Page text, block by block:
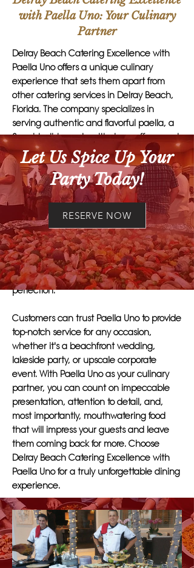
with Paella Uno: Your Culinary
Partner
Delray Beach Catering Excellence with
Paella Uno offers a unique culinary
experience that sets them apart from
other catering services in Delray Beach,
Florida. The company specializes in
serving authentic and flavorful paella, a
Spanish dish made with rice, saffron, and
a variety of meats or seafood.
What makes Paella Uno stand out is their
commitment to using the freshest
ingredients and traditional cooking
methods to create dishes that are not
only delicious but also visually stunning.
Their skilled chefs have years of
experience in the art of paella-making,
ensuring that each dish is prepared to
perfection.
Customers can trust Paella Uno to provide
top-notch service for any occasion,
whether it's a beachfront wedding,
lakeside party, or upscale corporate
event. With Paella Uno as your culinary
partner, you can count on impeccable
presentation, attention to detail, and,
most importantly, mouthwatering food
that will impress your guests and leave
them coming back for more. Choose
Delray Beach Catering Excellence with
Paella Uno for a truly unforgettable dining
experience.
Let Us Spice Up Your
Party Today!
RESERVE NOW